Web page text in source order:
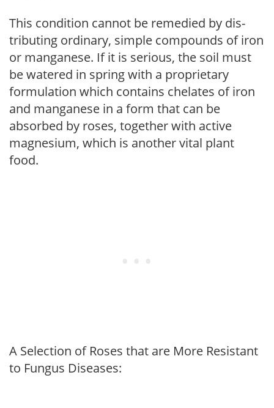
This condition cannot be remedied by dis­
tributing ordinary, simple compounds of iron
or manganese. If it is serious, the soil must
be watered in spring with a proprietary
formulation which contains chelates of iron
and manganese in a form that can be
absorbed by roses, together with active
magnesium, which is another vital plant
food.
A Selection of Roses that are More Resistant
to Fungus Diseases: